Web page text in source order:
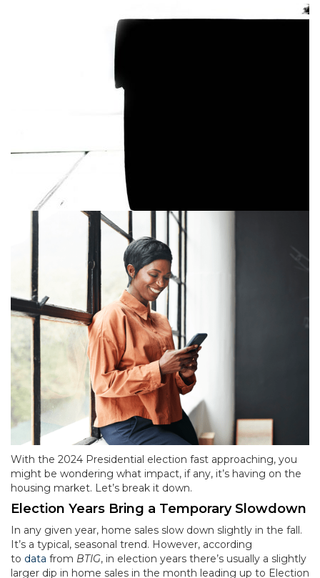
With the 2024 Presidential election fast approaching, you
might be wondering what impact, if any, it’s having on the
housing market. Let’s break it down.
Election Years Bring a Temporary Slowdown
In any given year, home sales slow down slightly in the fall.
It’s a typical, seasonal trend. However, according
to data from BTIG, in election years there’s usually a slightly
larger dip in home sales in the month leading up to Election